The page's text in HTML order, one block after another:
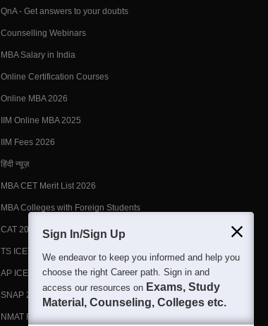
QnA - Get answers to your doubts
Counselling Webinars
MBA Salary in India
Online Certification Courses
Online MBA 2026
IIM Online MBA 2025
IIM Fees 2026
हिंदी न्यूज़
MBA CET Merit List 2026
MBA Colleges with Foreign Students
CAT 2026 Eligibility
TS ICET Counselling 2026
AP ICET Counselling 2026
SNAP 2026 Registration
NMAT Registration 2026
Sign In/Sign Up
We endeavor to keep you informed and help you
choose the right Career path. Sign in and
access our resources on Exams, Study
Material, Counseling, Colleges etc.